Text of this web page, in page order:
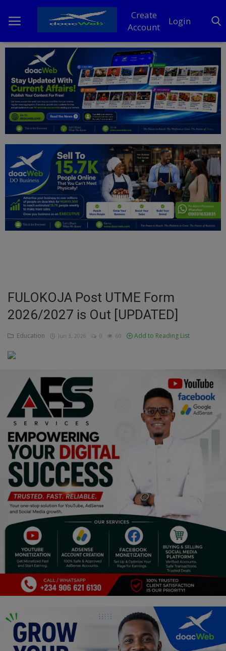
Create
Account
Login
Home
DO Business
General
News
Politics
Personal Blog
Entertainment
Inspirations
Talk
Updates
Economy
Agriculture
Culture
Food & Nutritions
Pets & Animals
Religion
Sports
Events & Socials
Career
Art
Properties/Real Estates
Celebrities
Science/Technology
FULOKOJA Post UTME Form
2026/2027 is Out [UPDATED]
Education Jun 3, 2026 0 60 Add to Reading List